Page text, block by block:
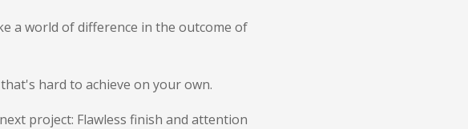
a world of difference in the outcome of
hard to achieve on your own.
project: Flawless finish and attention